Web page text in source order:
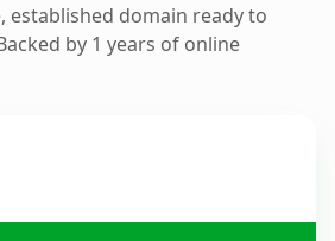
established domain ready to
by 1 years of online